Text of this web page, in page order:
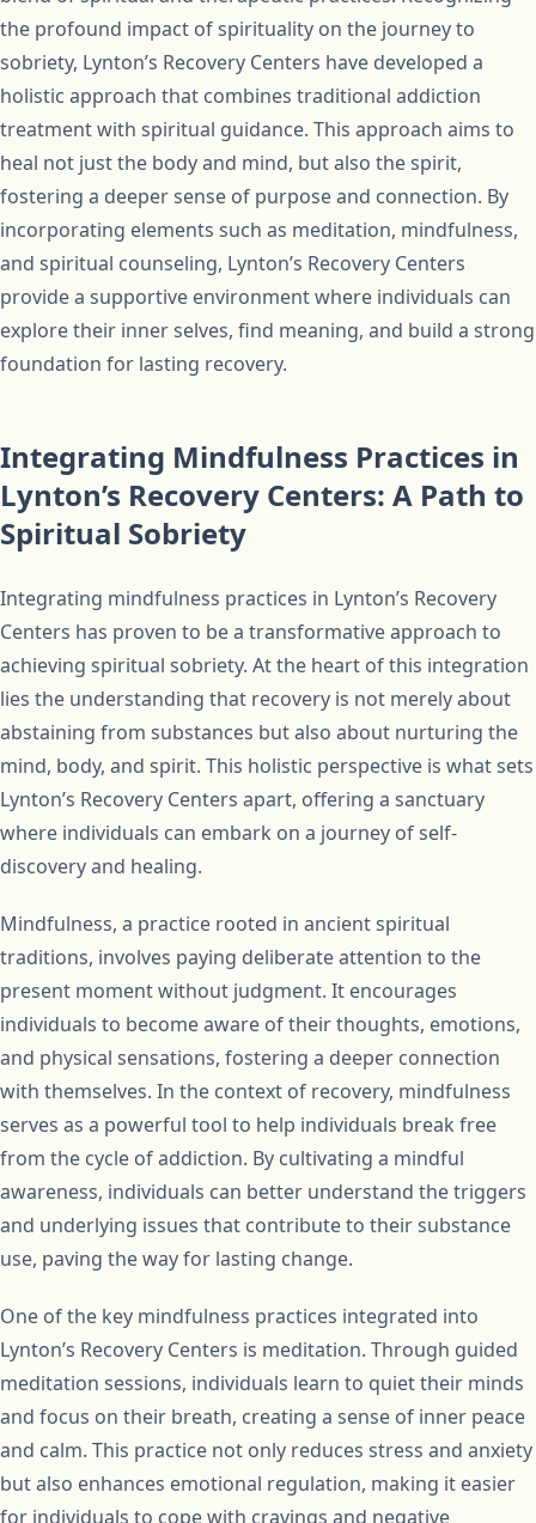
the profound impact of spirituality on the journey to
sobriety, Lynton’s Recovery Centers have developed a
holistic approach that combines traditional addiction
treatment with spiritual guidance. This approach aims to
heal not just the body and mind, but also the spirit,
fostering a deeper sense of purpose and connection. By
incorporating elements such as meditation, mindfulness,
and spiritual counseling, Lynton’s Recovery Centers
provide a supportive environment where individuals can
explore their inner selves, find meaning, and build a strong
foundation for lasting recovery.
Integrating Mindfulness Practices in
Lynton’s Recovery Centers: A Path to
Spiritual Sobriety
Integrating mindfulness practices in Lynton’s Recovery
Centers has proven to be a transformative approach to
achieving spiritual sobriety. At the heart of this integration
lies the understanding that recovery is not merely about
abstaining from substances but also about nurturing the
mind, body, and spirit. This holistic perspective is what sets
Lynton’s Recovery Centers apart, offering a sanctuary
where individuals can embark on a journey of self-
discovery and healing.
Mindfulness, a practice rooted in ancient spiritual
traditions, involves paying deliberate attention to the
present moment without judgment. It encourages
individuals to become aware of their thoughts, emotions,
and physical sensations, fostering a deeper connection
with themselves. In the context of recovery, mindfulness
serves as a powerful tool to help individuals break free
from the cycle of addiction. By cultivating a mindful
awareness, individuals can better understand the triggers
and underlying issues that contribute to their substance
use, paving the way for lasting change.
One of the key mindfulness practices integrated into
Lynton’s Recovery Centers is meditation. Through guided
meditation sessions, individuals learn to quiet their minds
and focus on their breath, creating a sense of inner peace
and calm. This practice not only reduces stress and anxiety
but also enhances emotional regulation, making it easier
for individuals to cope with cravings and negative